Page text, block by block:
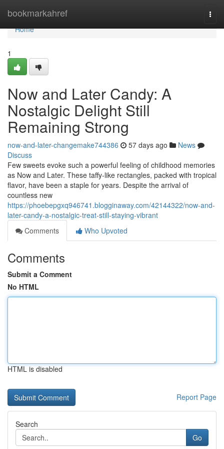
bookmarkahref
Home
Home
1
Now and Later Candy: A
Nostalgic Delight Still
Remaining Strong
now-and-later-changemake744386 57 days ago
News
Discuss
Few sweets evoke such a powerful feeling of childhood memories
as Now and Later. These taffy-like rectangles, packed with tropical
flavor, have been a staple for years. Despite the arrival of
countless new
https://phoebepgxq946741.blogginaway.com/42144322/now-and-
later-candy-a-nostalgic-treat-still-staying-vibrant
Comments
Who Upvoted
Comments
Submit a Comment
No HTML
HTML is disabled
Report Page
Search
Go